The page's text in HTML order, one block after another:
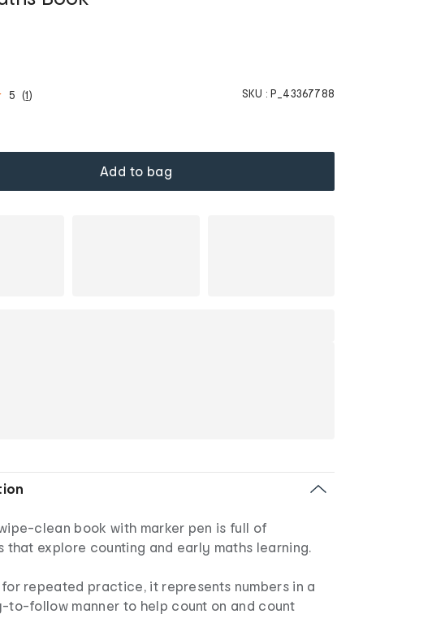
5 (1 ) SKU : P_43367788
Add to bag
clean book with marker pen is full of
that explore counting and early maths learning.
repeated practice, it represents numbers in a
to-follow manner to help count on and count